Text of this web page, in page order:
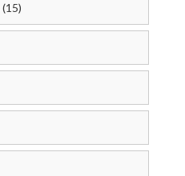
(15)